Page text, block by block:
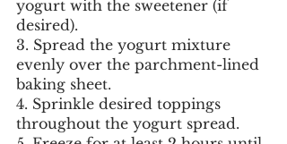
yogurt with the sweetener (if
desired).
3. Spread the yogurt mixture
evenly over the parchment-lined
baking sheet.
4. Sprinkle desired toppings
throughout the yogurt spread.